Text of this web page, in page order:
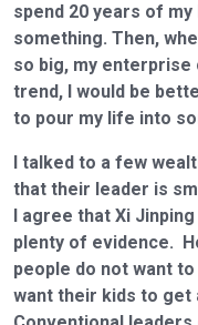
spend 20 years of
something. Then,
so big, my
trend, I would be
to pour my life into
I talked to a few
that their leader is
I agree that Xi
plenty of evidence.
people do not want
want their kids to get